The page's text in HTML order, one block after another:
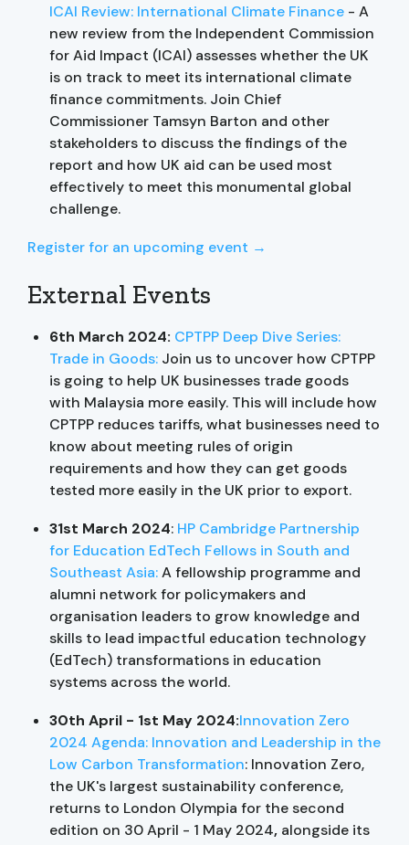
ICAI Review: International Climate Finance - A
new review from the Independent Commission
for Aid Impact (ICAI) assesses whether the UK
is on track to meet its international climate
finance commitments. Join Chief
Commissioner Tamsyn Barton and other
stakeholders to discuss the findings of the
report and how UK aid can be used most
effectively to meet this monumental global
challenge.
Register for an upcoming event →
External Events
6th March 2024: CPTPP Deep Dive Series:
Trade in Goods: Join us to uncover how CPTPP
is going to help UK businesses trade goods
with Malaysia more easily. This will include how
CPTPP reduces tariffs, what businesses need to
know about meeting rules of origin
requirements and how they can get goods
tested more easily in the UK prior to export.
31st March 2024: HP Cambridge Partnership
for Education EdTech Fellows in South and
Southeast Asia:A fellowship programme and
alumni network for policymakers and
organisation leaders to grow knowledge and
skills to lead impactful education technology
(EdTech) transformations in education
systems across the world.
30th April - 1st May 2024:Innovation Zero
2024 Agenda: Innovation and Leadership in the
Low Carbon Transformation: Innovation Zero,
the UK's largest sustainability conference,
returns to London Olympia for the second
edition on 30 April - 1 May 2024, alongside its